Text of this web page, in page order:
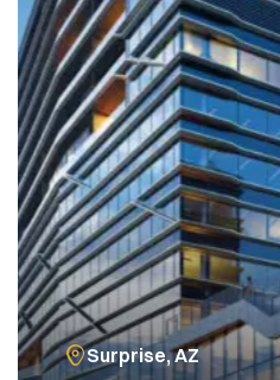
Surprise, AZ